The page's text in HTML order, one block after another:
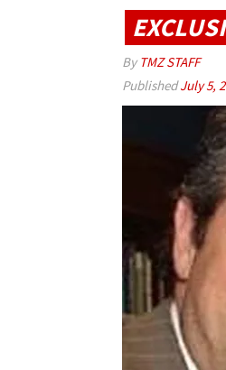
By TMZ STAFF
PublishedJuly 5,